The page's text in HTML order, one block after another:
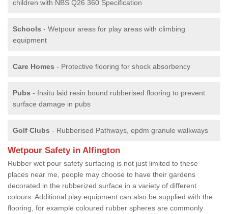
children with NBS Q26 360 Specification
Schools - Wetpour areas for play areas with climbing
equipment
Care Homes - Protective flooring for shock absorbency
Pubs - Insitu laid resin bound rubberised flooring to prevent
surface damage in pubs
Golf Clubs - Rubberised Pathways, epdm granule walkways
Wetpour Safety in Alfington
Rubber wet pour safety surfacing is not just limited to these
places near me, people may choose to have their gardens
decorated in the rubberized surface in a variety of different
colours. Additional play equipment can also be supplied with the
flooring, for example coloured rubber spheres are commonly